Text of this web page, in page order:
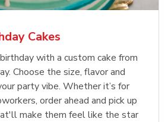
Cakes
with a custom cake from
Choose the size, flavor and
party vibe. Whether it’s for
order ahead and pick up
make them feel like the star